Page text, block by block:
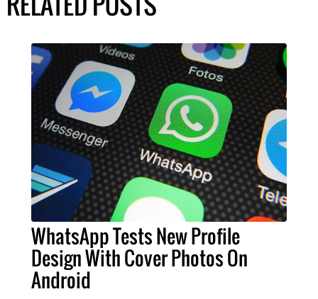
WhatsApp Tests New Profile
Design With Cover Photos On
Android